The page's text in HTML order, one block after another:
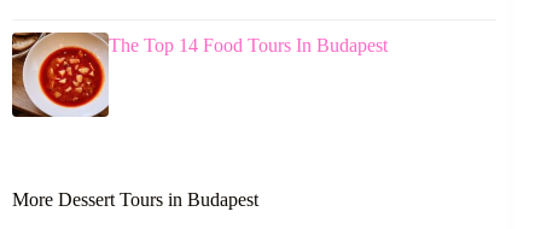
The Top 14 Food Tours In Budapest
More Dessert Tours in Budapest